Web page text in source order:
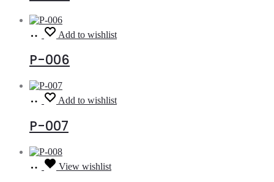
Read
more
Add to wishlist
P-006
Read
more
Add to wishlist
P-007
Read
more
View wishlist